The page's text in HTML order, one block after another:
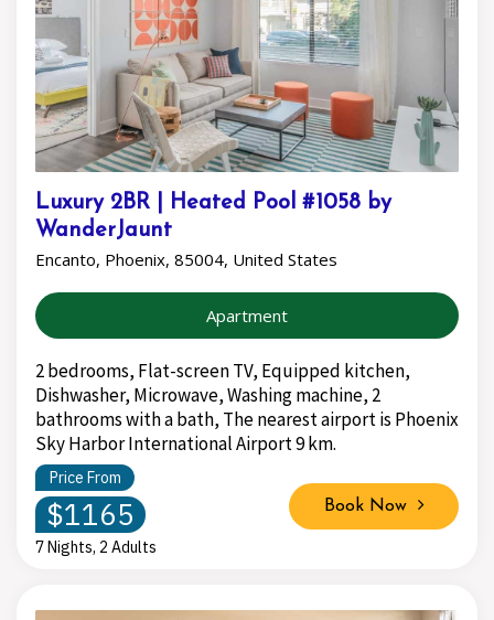
Luxury 2BR | Heated Pool #1058 by
WanderJaunt
Encanto, Phoenix, 85004, United States
Apartment
2 bedrooms, Flat-screen TV, Equipped kitchen,
Dishwasher, Microwave, Washing machine, 2
bathrooms with a bath, The nearest airport is Phoenix
Sky Harbor International Airport 9 km.
Price From
$1165
7 Nights, 2 Adults
Book Now